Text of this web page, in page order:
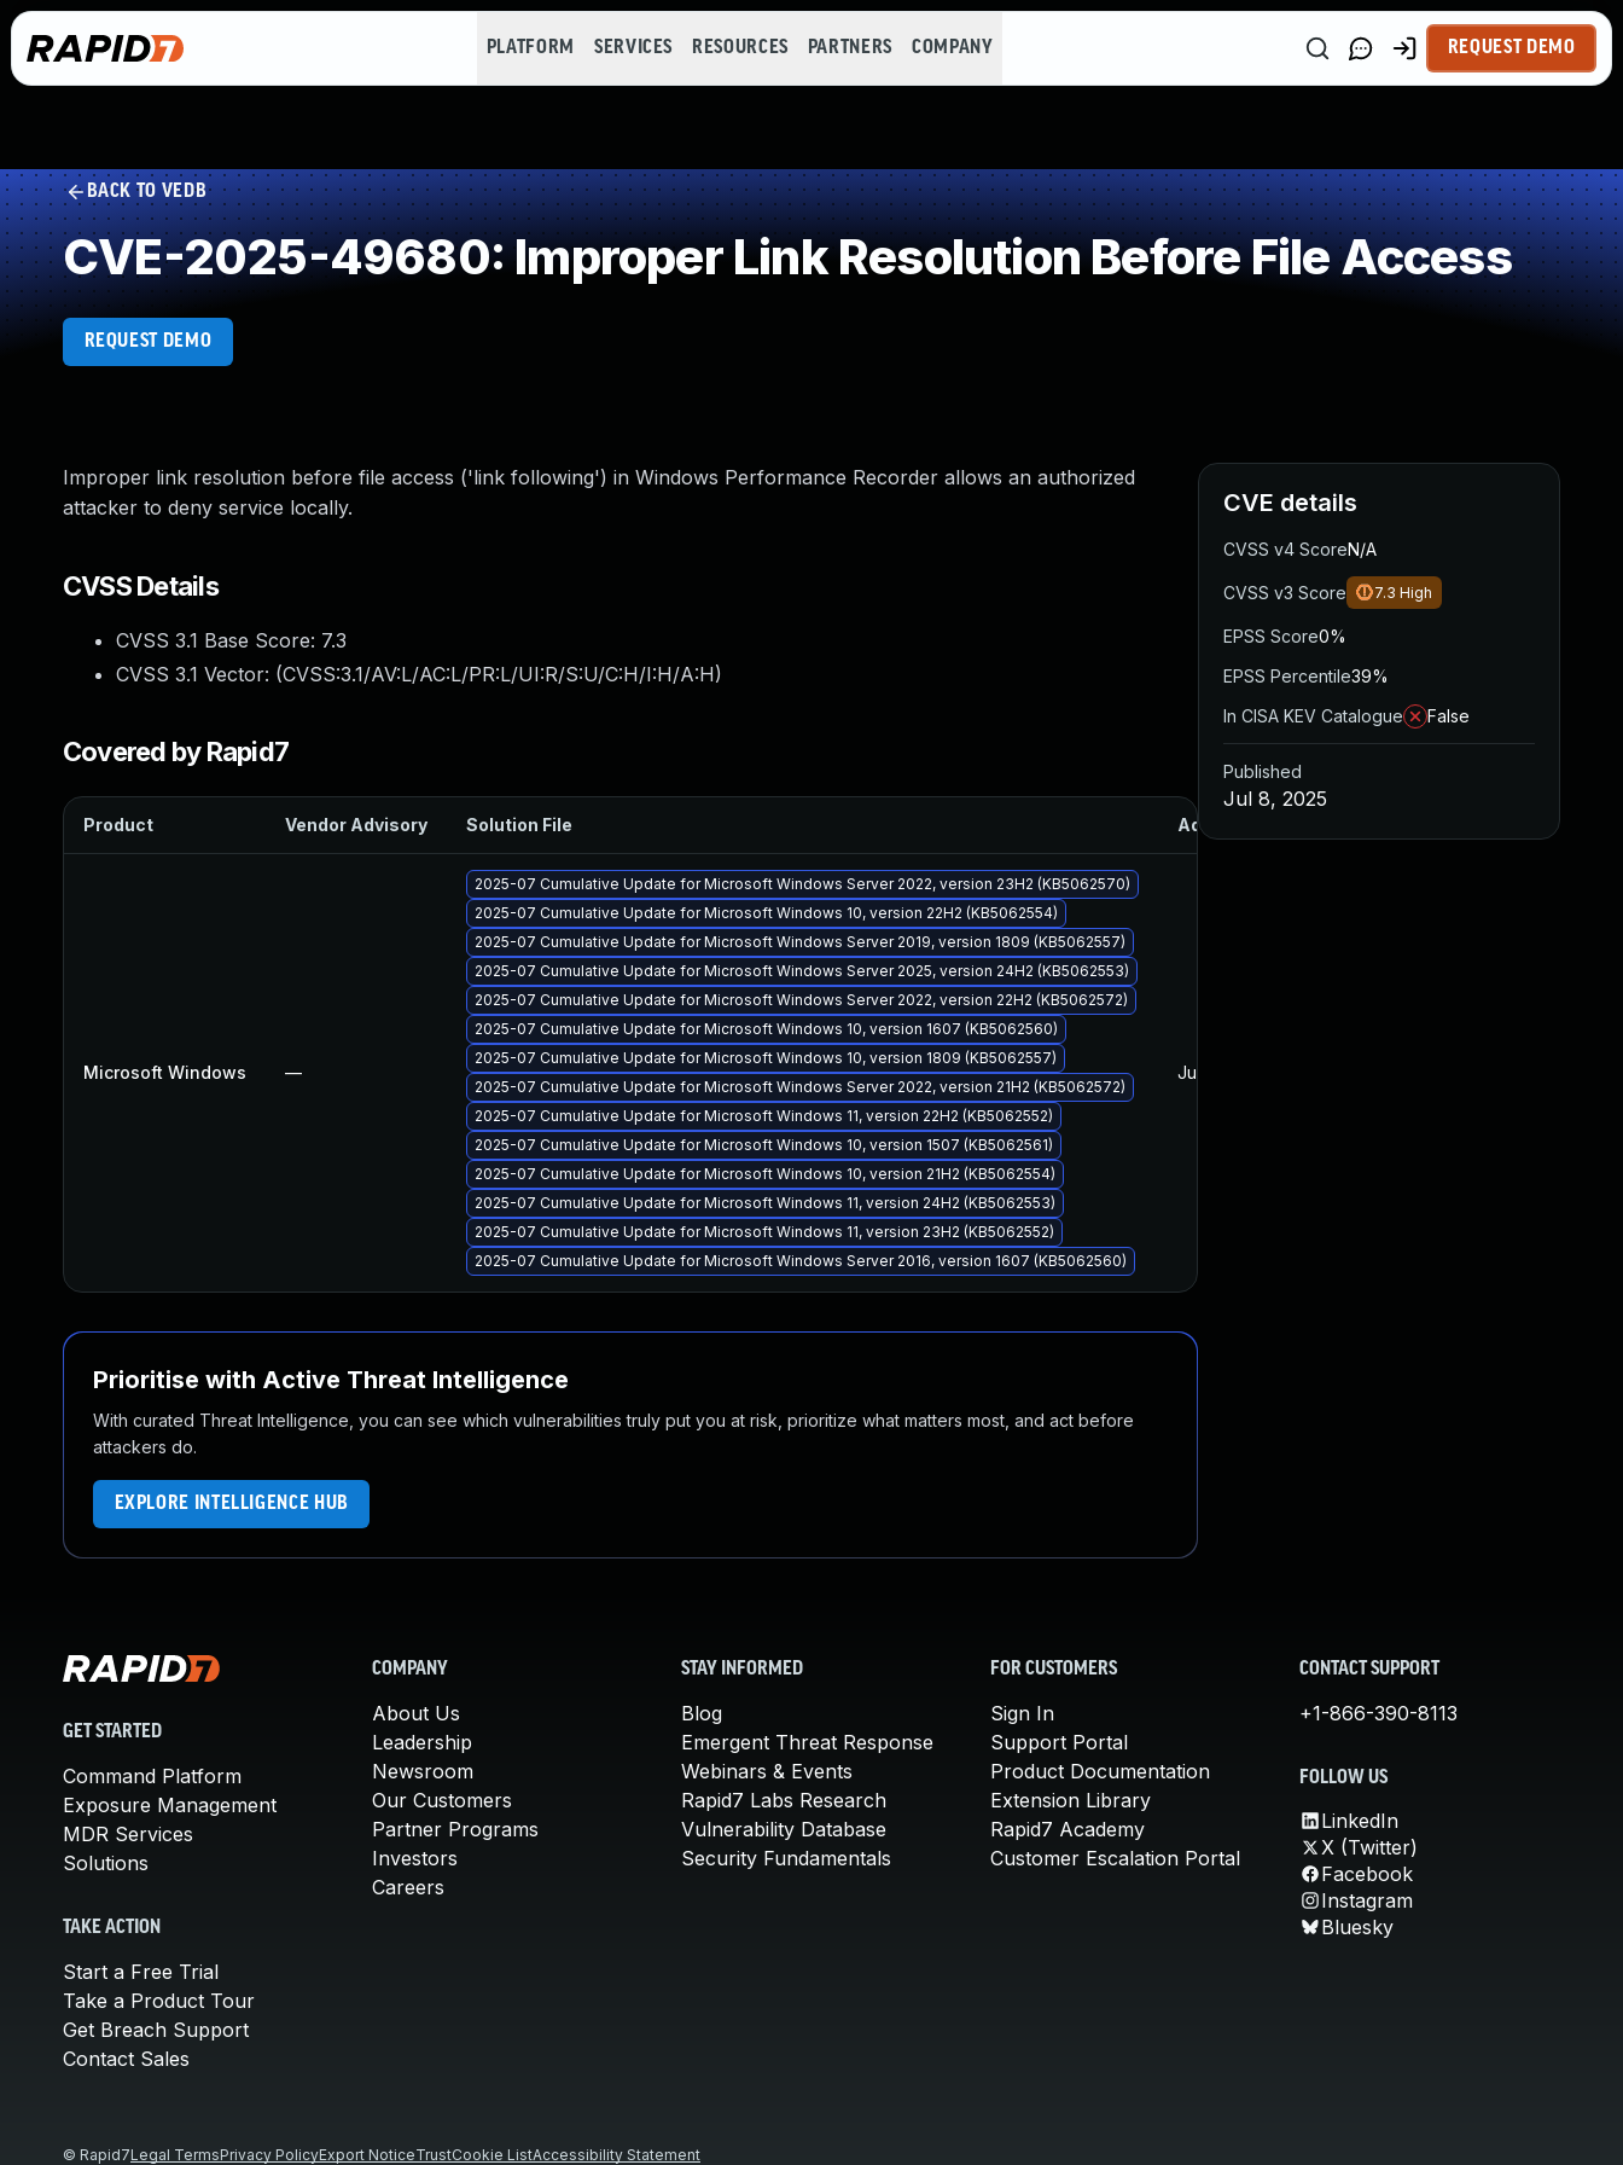
PLATFORM SERVICES RESOURCES PARTNERS COMPANY REQUEST DEMO
BACK TO VEDB
CVE-2025-49680: Improper Link Resolution Before File Access
REQUEST DEMO
Improper link resolution before file access ('link following') in Windows Performance Recorder allows an authorized
attacker to deny service locally.
CVSS Details
CVSS 3.1 Base Score: 7.3
CVSS 3.1 Vector: (CVSS:3.1/AV:L/AC:L/PR:L/UI:R/S:U/C:H/I:H/A:H)
Covered by Rapid7
Product Vendor Advisory Solution File Added
Microsoft Windows —
2025-07 Cumulative Update for Microsoft Windows Server 2022, version 23H2 (KB5062570)
2025-07 Cumulative Update for Microsoft Windows 10, version 22H2 (KB5062554)
2025-07 Cumulative Update for Microsoft Windows Server 2019, version 1809 (KB5062557)
2025-07 Cumulative Update for Microsoft Windows Server 2025, version 24H2 (KB5062553)
2025-07 Cumulative Update for Microsoft Windows Server 2022, version 22H2 (KB5062572)
2025-07 Cumulative Update for Microsoft Windows 10, version 1607 (KB5062560)
2025-07 Cumulative Update for Microsoft Windows 10, version 1809 (KB5062557)
2025-07 Cumulative Update for Microsoft Windows Server 2022, version 21H2 (KB5062572)
2025-07 Cumulative Update for Microsoft Windows 11, version 22H2 (KB5062552)
2025-07 Cumulative Update for Microsoft Windows 10, version 1507 (KB5062561)
2025-07 Cumulative Update for Microsoft Windows 10, version 21H2 (KB5062554)
2025-07 Cumulative Update for Microsoft Windows 11, version 24H2 (KB5062553)
2025-07 Cumulative Update for Microsoft Windows 11, version 23H2 (KB5062552)
2025-07 Cumulative Update for Microsoft Windows Server 2016, version 1607 (KB5062560)
Jul 8, 2025
Prioritise with Active Threat Intelligence
With curated Threat Intelligence, you can see which vulnerabilities truly put you at risk, prioritize what matters most, and act before
attackers do.
EXPLORE INTELLIGENCE HUB
CVE details
CVSS v4 ScoreN/A
CVSS v3 Score 7.3 High
EPSS Score0%
EPSS Percentile39%
In CISA KEV Catalogue
False
Published
Jul 8, 2025
GET STARTED
Command Platform
Exposure Management
MDR Services
Solutions
TAKE ACTION
Start a Free Trial
Take a Product Tour
Get Breach Support
Contact Sales
COMPANY
About Us
Leadership
Newsroom
Our Customers
Partner Programs
Investors
Careers
STAY INFORMED
Blog
Emergent Threat Response
Webinars & Events
Rapid7 Labs Research
Vulnerability Database
Security Fundamentals
FOR CUSTOMERS
Sign In
Support Portal
Product Documentation
Extension Library
Rapid7 Academy
Customer Escalation Portal
CONTACT SUPPORT
+1-866-390-8113
FOLLOW US
LinkedIn
X (Twitter)
Facebook
Instagram
Bluesky
© Rapid7Legal TermsPrivacy PolicyExport NoticeTrustCookie ListAccessibility Statement